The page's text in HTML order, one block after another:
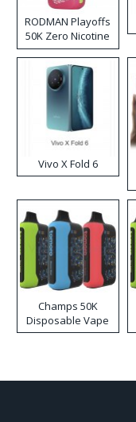
RODMAN Playoffs
50K Zero Nicotine
Disposable Vape
Vivo X Fold 6
Champs 50K
Disposable Vape